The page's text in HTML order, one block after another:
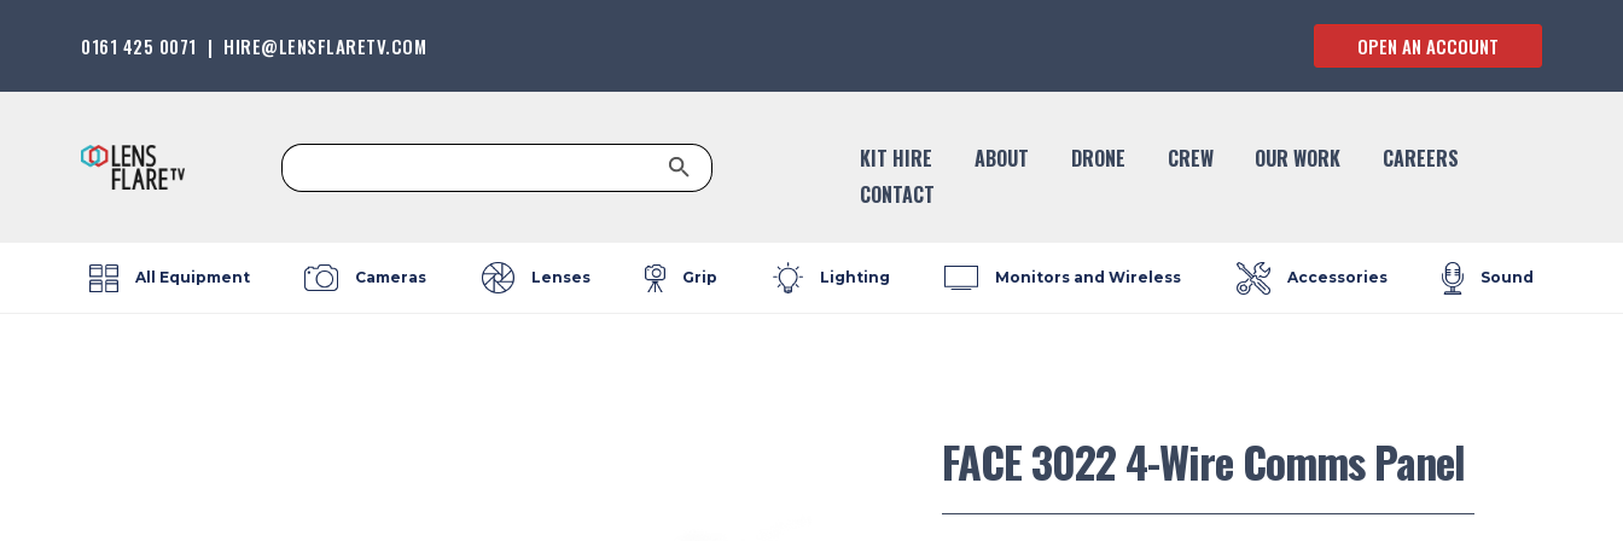
0161 425 0071 | HIRE@LENSFLARETV.COM OPEN AN ACCOUNT
Search
for:
Search Button
KIT HIRE ABOUT DRONE CREW OUR WORK
CAREERS
CONTACT
All Equipment Cameras Lenses Grip Lighting Monitors and Wireless Accessories Sound
FACE 3022 4-Wire Comms Panel